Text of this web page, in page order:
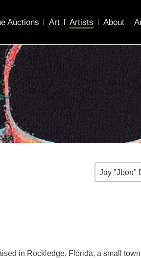
Auctions Art Artists About
Jay "Jbon"
in Rockledge, Florida, a small